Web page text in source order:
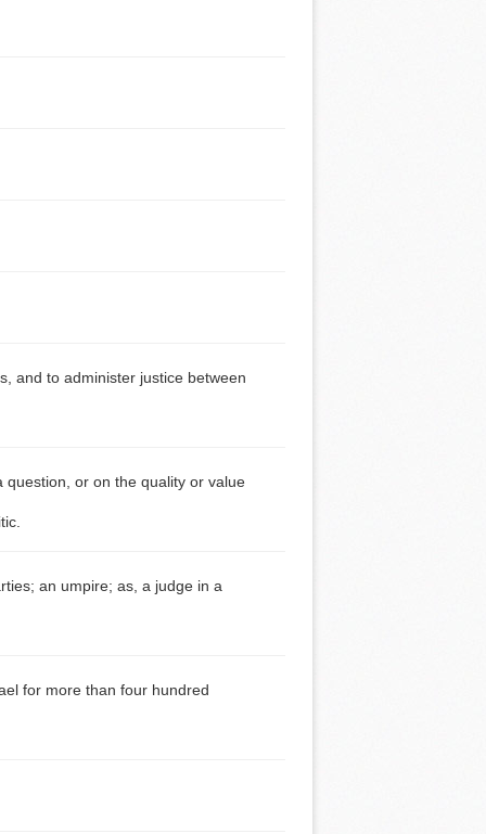
and to administer justice between
or on the quality or value
an umpire; as, a judge in a
for more than four hundred